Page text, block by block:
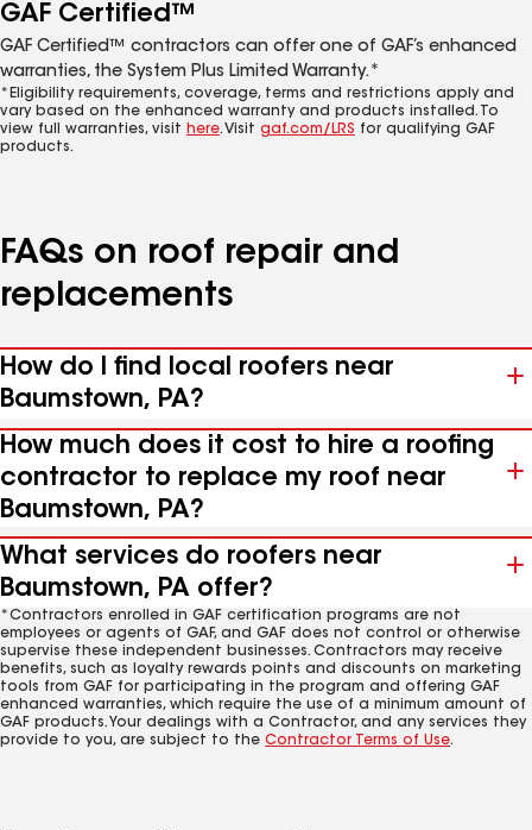
GAF Certified™
GAF Certified™ contractors can offer one of GAF’s enhanced
warranties, the System Plus Limited Warranty.*
*Eligibility requirements, coverage, terms and restrictions apply and
vary based on the enhanced warranty and products installed. To
view full warranties, visit here. Visit gaf.com/LRS for qualifying GAF
products.
FAQs on roof repair and
replacements
How do I find local roofers near
Baumstown, PA?
How much does it cost to hire a roofing
contractor to replace my roof near
Baumstown, PA?
What services do roofers near
Baumstown, PA offer?
*Contractors enrolled in GAF certification programs are not
employees or agents of GAF, and GAF does not control or otherwise
supervise these independent businesses. Contractors may receive
benefits, such as loyalty rewards points and discounts on marketing
tools from GAF for participating in the program and offering GAF
enhanced warranties, which require the use of a minimum amount of
GAF products. Your dealings with a Contractor, and any services they
provide to you, are subject to the Contractor Terms of Use.